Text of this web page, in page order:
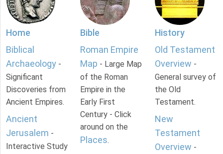
Home
Biblical
Archaeology -
Significant
Discoveries from
Ancient Empires.
Ancient
Jerusalem -
Interactive Study
Bible
Roman Empire
Map - Large Map
of the Roman
Empire in the
Early First
Century - Click
around on the
Places.
History
Old Testament
Overview -
General survey of
the Old
Testament.
New
Testament
Overview -